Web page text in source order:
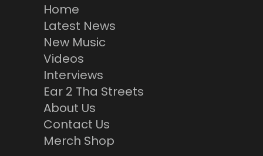
Home
Latest News
New Music
Videos
Interviews
Ear 2 Tha Streets
About Us
Contact Us
Merch Shop